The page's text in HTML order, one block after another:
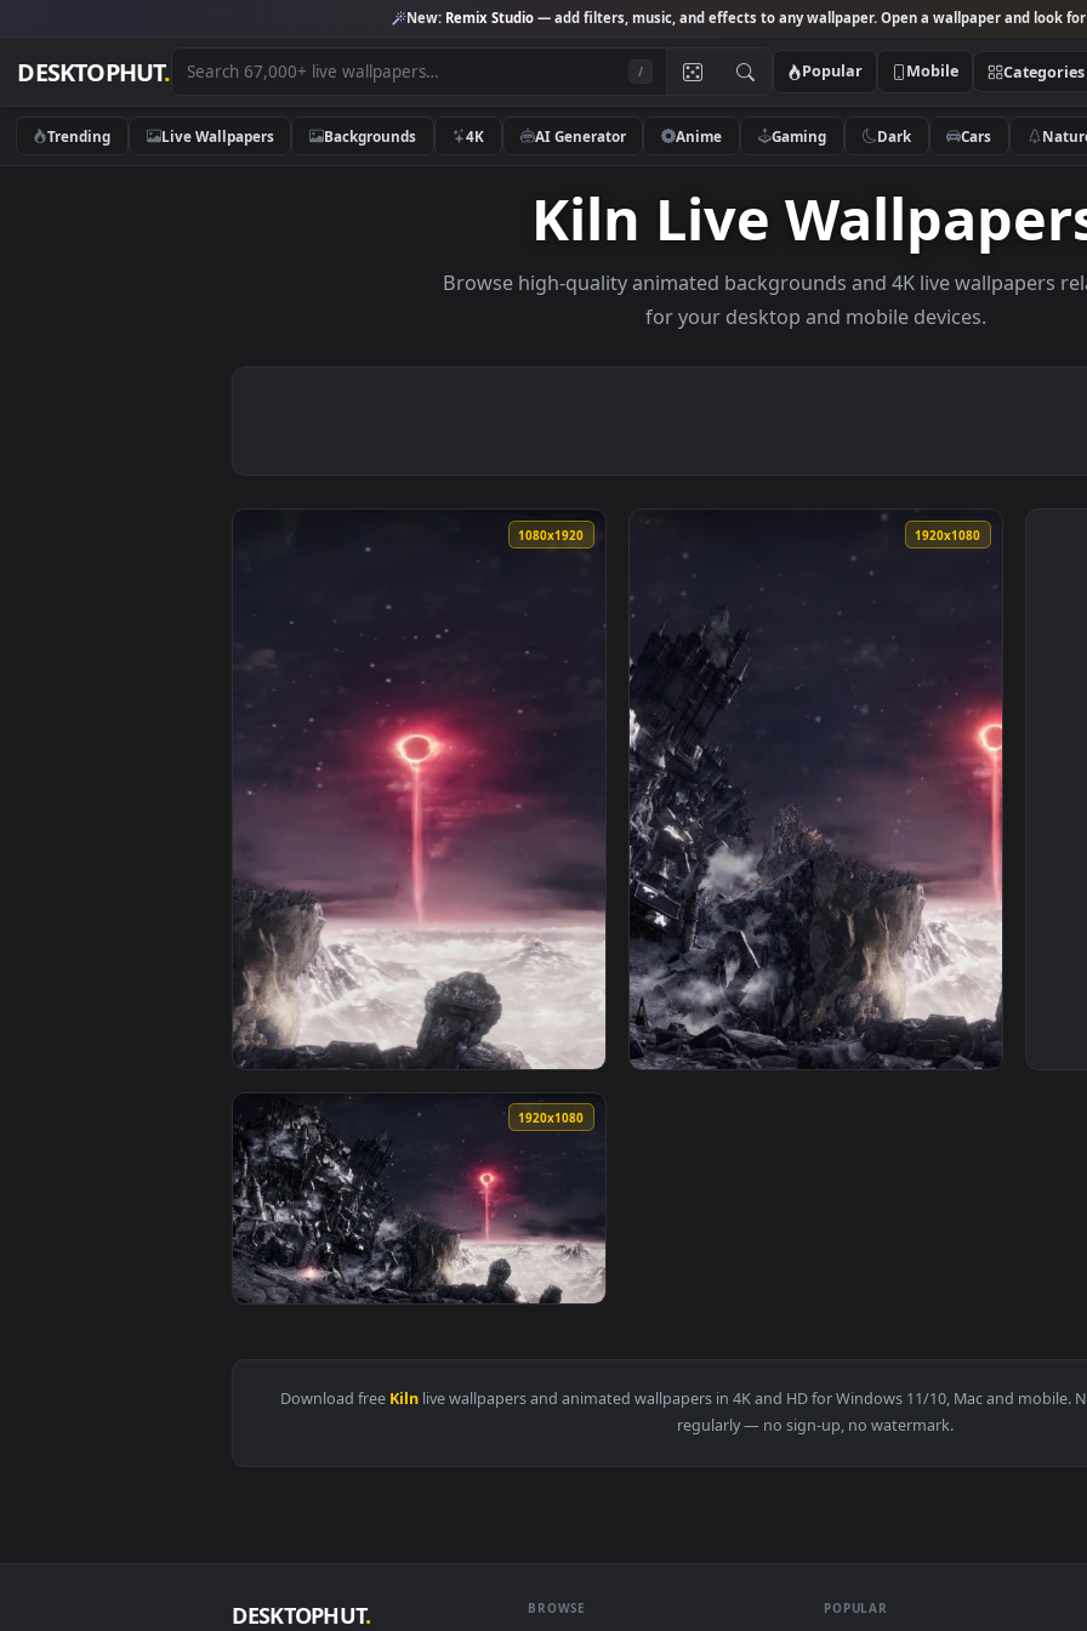
New:Remix Studio— add filters, music, and effects to any wallpaper. Open a
DESKTOPHUT . Popular Mobile
Trending Live Wallpapers Backgrounds 4K AI Generator Anime Gaming Dark
Kiln Live
Browse high-quality animated backgrounds and 4K live
1080x1920
View Kiln Of The First Flame Dark Souls 3 dark wallpapers for iphone — an animated live
1920x1080